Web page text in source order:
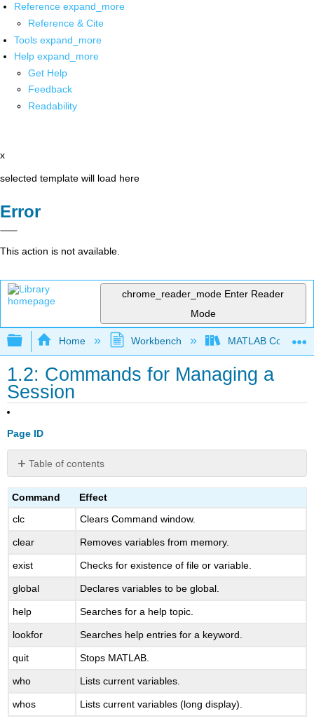
Reference expand_more
Reference & Cite
Tools expand_more
Help expand_more
Get Help
Feedback
Readability
x
selected template will load here
Error
This action is not available.
chrome_reader_mode Enter Reader
Mode
Expand/collapse global hierarchy
Home Workbench MATLAB
1.2: Commands for Managing a
Session
Page ID
Table of contents
No
headers
Command
Effect
clc
Clears Command window.
clear Removes variables from memory.
exist Checks for existence of file or variable.
global Declares variables to be global.
help Searches for a help topic.
lookfor Searches help entries for a keyword.
quit Stops MATLAB.
who Lists current variables.
whos Lists current variables (long display).